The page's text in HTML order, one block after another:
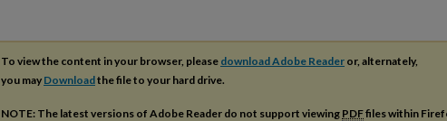
To view the content in your browser, please download Adobe Reader or, alternately,
you may Downloadthe file to your hard drive.
NOTE: The latest versions of Adobe Reader do not support viewing PDFfiles within